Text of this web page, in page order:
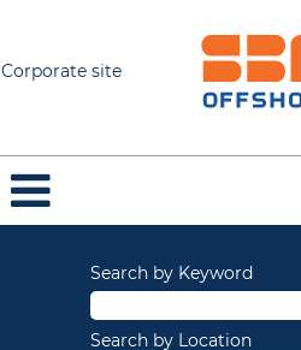
Corporate site
Search by Keyword
Search by Location